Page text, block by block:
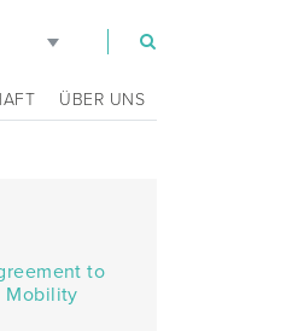
ÜBER UNS
to
Mobility